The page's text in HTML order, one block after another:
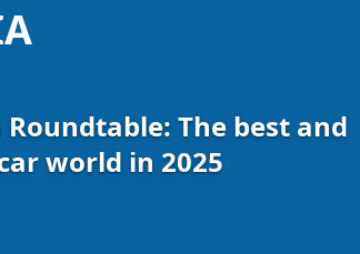
The best and
world in 2025